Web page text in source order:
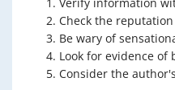
Check the
Be wary of
Look for evidence of
Consider the